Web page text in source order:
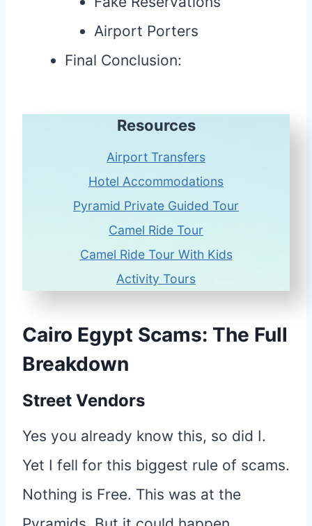
Airport Porters
Final Conclusion:
Resources
Airport Transfers
Hotel Accommodations
Pyramid Private Guided Tour
Camel Ride Tour
Camel Ride Tour With Kids
Activity Tours
Cairo Egypt Scams: The Full
Breakdown
Street Vendors
Yes you already know this, so did I.
Yet I fell for this biggest rule of scams.
Nothing is Free. This was at the